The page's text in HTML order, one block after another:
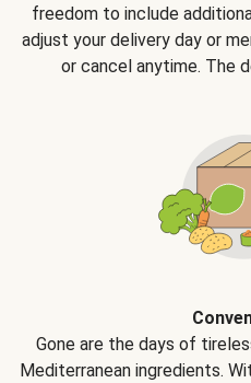
freedom to include
adjust your delivery day or
or cancel anytime. The
Gone are the days of
Mediterranean ingredients.